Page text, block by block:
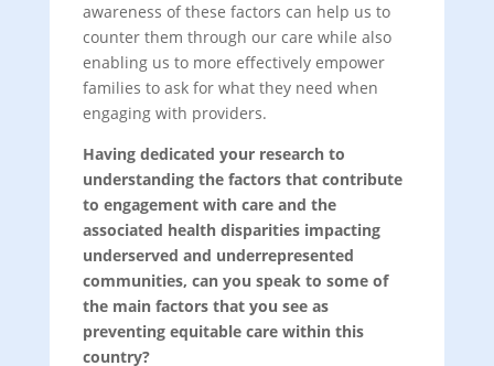
awareness of these factors can help us to
counter them through our care while also
enabling us to more effectively empower
families to ask for what they need when
engaging with providers.
Having dedicated your research to
understanding the factors that contribute
to engagement with care and the
associated health disparities impacting
underserved and underrepresented
communities, can you speak to some of
the main factors that you see as
preventing equitable care within this
country?